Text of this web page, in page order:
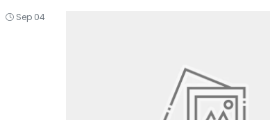
Sep 04